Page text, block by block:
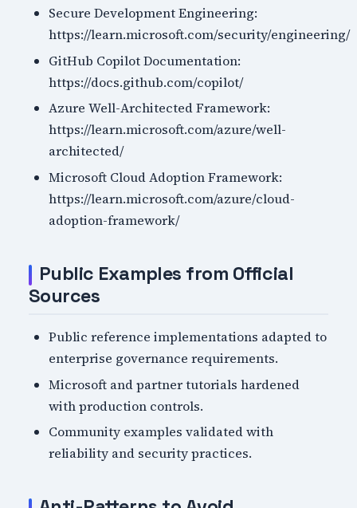
Secure Development Engineering:
https://learn.microsoft.com/security/engineering/
GitHub Copilot Documentation:
https://docs.github.com/copilot/
Azure Well-Architected Framework:
https://learn.microsoft.com/azure/well-
architected/
Microsoft Cloud Adoption Framework:
https://learn.microsoft.com/azure/cloud-
adoption-framework/
Public Examples from Official
Sources
Public reference implementations adapted to
enterprise governance requirements.
Microsoft and partner tutorials hardened
with production controls.
Community examples validated with
reliability and security practices.